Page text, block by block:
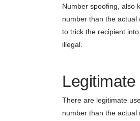
Number spoofing, also
number than the
to trick the recipient
illegal.
There are legitimate
number than the